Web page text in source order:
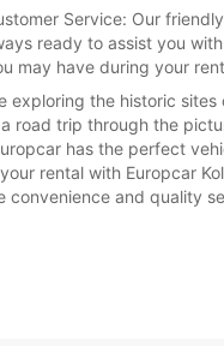
Service: Our
ready to assist you
may have during your
exploring the historic sites
road trip through the
has the perfect
rental with Europcar
convenience and quality